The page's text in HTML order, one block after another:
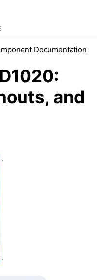
Documentation
and